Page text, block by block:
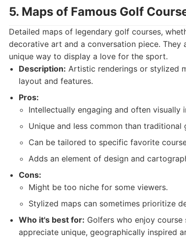
5. Maps of Famous Golf
Detailed maps of legendary golf courses,
decorative art and a conversation piece.
unique way to display a love for the sport.
Description: Artistic renderings or stylized
layout and features.
Pros:
Intellectually engaging and often visually
Unique and less common than traditional
Can be tailored to specific favorite
Adds an element of design and
Cons:
Might be too niche for some viewers.
Stylized maps can sometimes prioritize
Who it's best for: Golfers who enjoy
appreciate unique, geographically inspired